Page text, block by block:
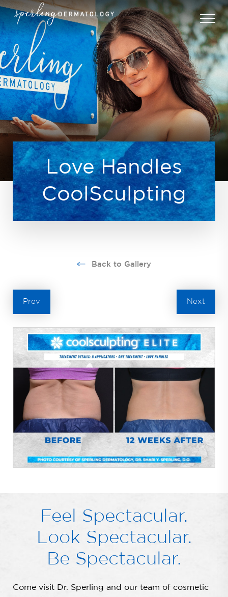
Love Handles
CoolSculpting
Back to Gallery
Prev Next
Feel Spectacular.
Look Spectacular.
Be Spectacular.
Come visit Dr. Sperling and our team of cosmetic